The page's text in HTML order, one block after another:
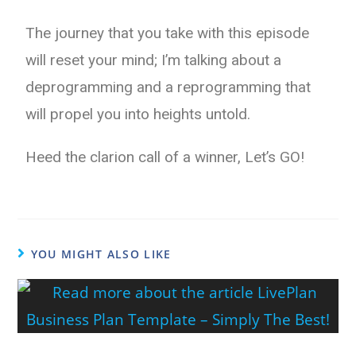
The journey that you take with this episode
will reset your mind; I’m talking about a
deprogramming and a reprogramming that
will propel you into heights untold.
Heed the clarion call of a winner, Let’s GO!
YOU MIGHT ALSO LIKE